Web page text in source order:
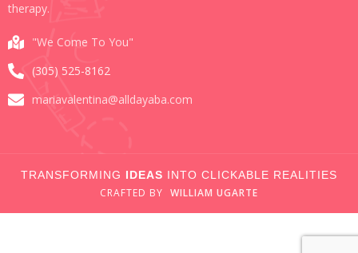
therapy.
"We Come To You"
(305) 525-8162
mariavalentina@alldayaba.com
TRANSFORMING IDEAS INTO CLICKABLE REALITIES
CRAFTED BY WILLIAM UGARTE